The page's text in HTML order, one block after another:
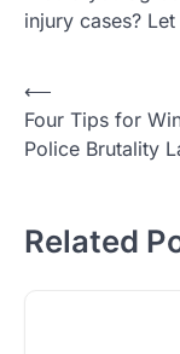
injury cases?
Post
navigation
⟵
Four Tips for
Police Brutality
Related